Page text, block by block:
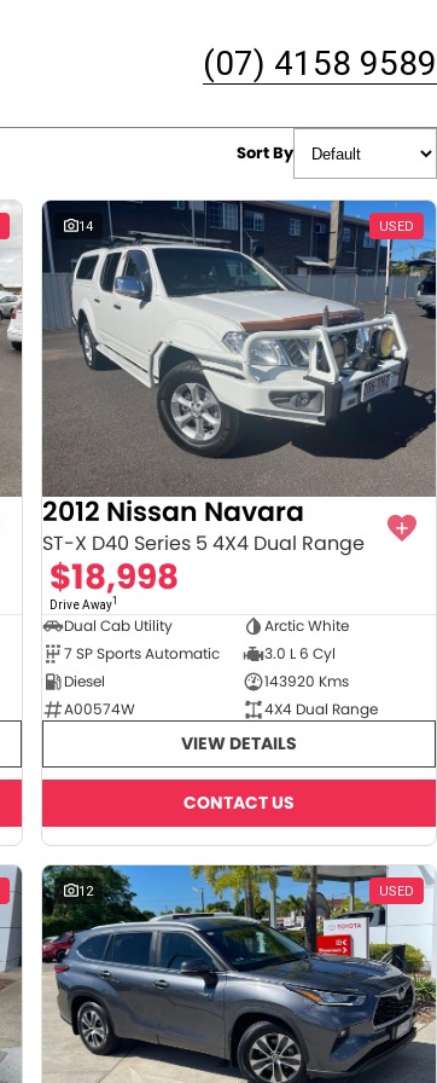
(07) 4158 9589
Sort By
14 USED
2012 Nissan Navara
ST-X D40 Series 5 4X4 Dual Range
$18,998
Drive Away1
Dual Cab Utility
Arctic White
7 SP Sports Automatic
3.0 L 6 Cyl
Diesel
143920 Kms
A00574W
4X4 Dual Range
VIEW DETAILS
CONTACT US
12 USED